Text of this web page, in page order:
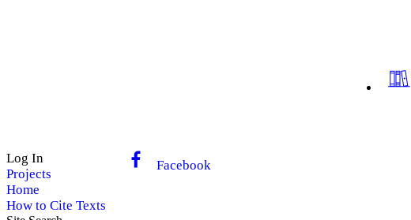
Log In
Projects
Home
How to Cite Texts
Facebook